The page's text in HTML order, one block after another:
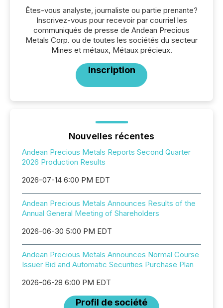
Êtes-vous analyste, journaliste ou partie prenante?
Inscrivez-vous pour recevoir par courriel les
communiqués de presse de Andean Precious
Metals Corp. ou de toutes les sociétés du secteur
Mines et métaux, Métaux précieux.
Inscription
Nouvelles récentes
Andean Precious Metals Reports Second Quarter
2026 Production Results
2026-07-14 6:00 PM EDT
Andean Precious Metals Announces Results of the
Annual General Meeting of Shareholders
2026-06-30 5:00 PM EDT
Andean Precious Metals Announces Normal Course
Issuer Bid and Automatic Securities Purchase Plan
2026-06-28 6:00 PM EDT
Profil de société